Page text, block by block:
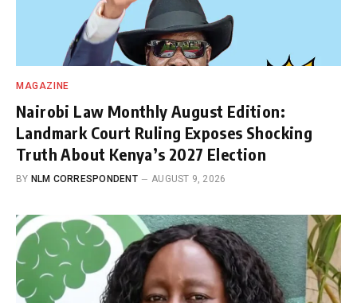
MAGAZINE
Nairobi Law Monthly August Edition:
Landmark Court Ruling Exposes Shocking
Truth About Kenya’s 2027 Election
BY NLM CORRESPONDENT AUGUST 9, 2026